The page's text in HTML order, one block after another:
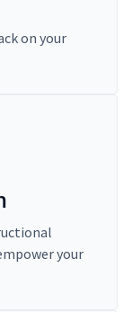
on your
your